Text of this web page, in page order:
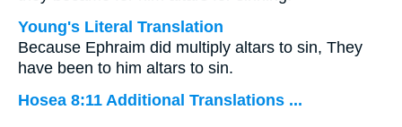
Young's Literal Translation
Because Ephraim did multiply altars to sin, They
have been to him altars to sin.
Hosea 8:11 Additional Translations ...